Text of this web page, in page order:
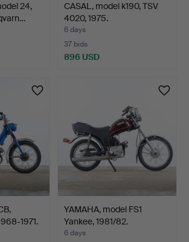
24,
CASAL, model k190, TSV
4020, 1975.
6 days
37 bids
896 USD
1971.
YAMAHA, model FS1
Yankee, 1981/82.
6 days